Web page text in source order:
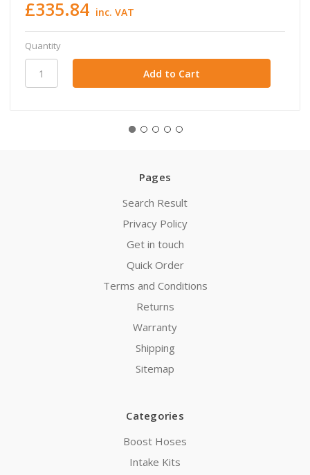
£335.84 inc. VAT
Quantity
Pages
Search Result
Privacy Policy
Get in touch
Quick Order
Terms and Conditions
Returns
Warranty
Shipping
Sitemap
Categories
Boost Hoses
Intake Kits